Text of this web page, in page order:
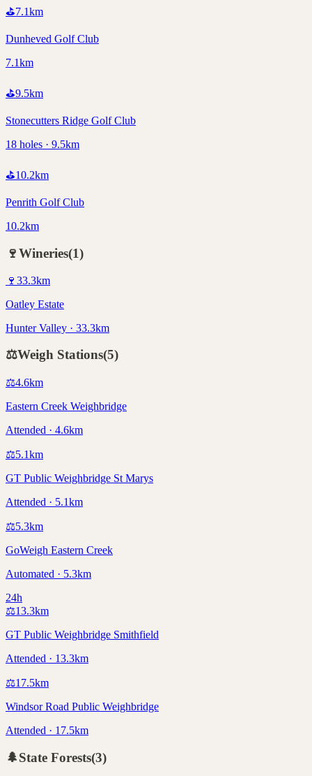
⛳7.1km
Dunheved Golf Club
7.1km
⛳9.5km
Stonecutters Ridge Golf Club
18 holes · 9.5km
⛳10.2km
Penrith Golf Club
10.2km
🍷Wineries(1)
🍷 33.3km
Oatley Estate
Hunter Valley · 33.3km
⚖️Weigh Stations(5)
⚖️4.6km
Eastern Creek Weighbridge
Attended · 4.6km
⚖️5.1km
GT Public Weighbridge St Marys
Attended · 5.1km
⚖️5.3km
GoWeigh Eastern Creek
Automated · 5.3km
24h
⚖️13.3km
GT Public Weighbridge Smithfield
Attended · 13.3km
⚖️17.5km
Windsor Road Public Weighbridge
Attended · 17.5km
🌲State Forests(3)